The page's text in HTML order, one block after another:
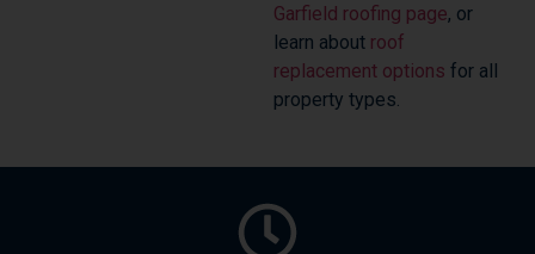
Garfield roofing page, or
learn about roof
replacement options for all
property types.